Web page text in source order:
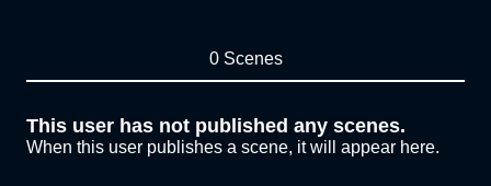
0 Scenes
This user has not published any scenes.
When this user publishes a scene, it will appear here.